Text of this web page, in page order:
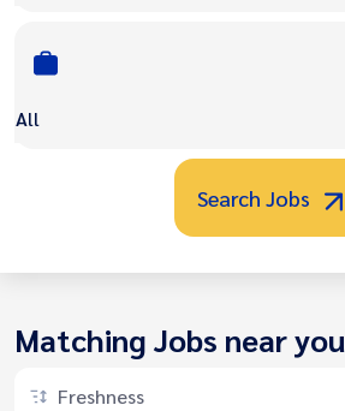
All
Search Jobs
Matching Jobs near you
Freshness